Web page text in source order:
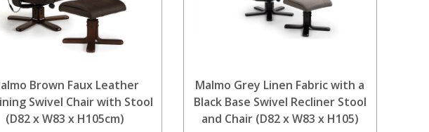
Brown Faux Leather
Swivel Chair with Stool
(D82 x W83 x H105cm)
Malmo Grey Linen Fabric with a
Black Base Swivel Recliner Stool
and Chair (D82 x W83 x H105)